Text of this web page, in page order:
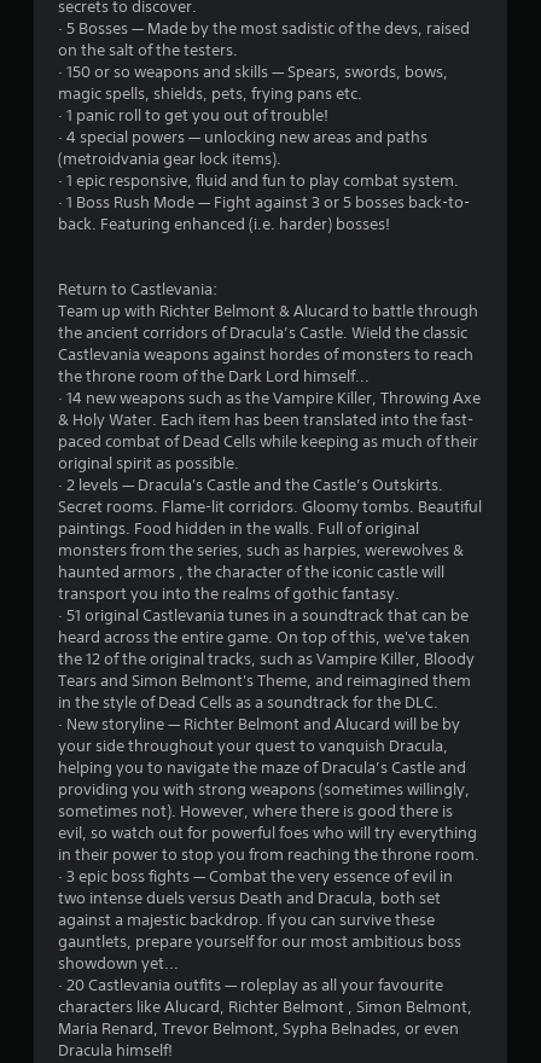
u
t
f
5
t
a
r
s
f
o
m
1
5
7
2
7
r
a
t
i
secrets to discover.
· 5 Bosses — Made by the most sadistic of the devs, raised
on the salt of the testers.
· 150 or so weapons and skills — Spears, swords, bows,
magic spells, shields, pets, frying pans etc.
· 1 panic roll to get you out of trouble!
· 4 special powers — unlocking new areas and paths
(metroidvania gear lock items).
· 1 epic responsive, fluid and fun to play combat system.
· 1 Boss Rush Mode — Fight against 3 or 5 bosses back-to-
back. Featuring enhanced (i.e. harder) bosses!
Return to Castlevania:
Team up with Richter Belmont & Alucard to battle through
the ancient corridors of Dracula’s Castle. Wield the classic
Castlevania weapons against hordes of monsters to reach
the throne room of the Dark Lord himself...
· 14 new weapons such as the Vampire Killer, Throwing Axe
& Holy Water. Each item has been translated into the fast-
paced combat of Dead Cells while keeping as much of their
original spirit as possible.
· 2 levels — Dracula's Castle and the Castle’s Outskirts.
Secret rooms. Flame-lit corridors. Gloomy tombs. Beautiful
paintings. Food hidden in the walls. Full of original
monsters from the series, such as harpies, werewolves &
haunted armors , the character of the iconic castle will
transport you into the realms of gothic fantasy.
· 51 original Castlevania tunes in a soundtrack that can be
heard across the entire game. On top of this, we've taken
the 12 of the original tracks, such as Vampire Killer, Bloody
Tears and Simon Belmont's Theme, and reimagined them
in the style of Dead Cells as a soundtrack for the DLC.
· New storyline — Richter Belmont and Alucard will be by
your side throughout your quest to vanquish Dracula,
helping you to navigate the maze of Dracula’s Castle and
providing you with strong weapons (sometimes willingly,
sometimes not). However, where there is good there is
evil, so watch out for powerful foes who will try everything
in their power to stop you from reaching the throne room.
· 3 epic boss fights — Combat the very essence of evil in
two intense duels versus Death and Dracula, both set
against a majestic backdrop. If you can survive these
gauntlets, prepare yourself for our most ambitious boss
showdown yet...
· 20 Castlevania outfits — roleplay as all your favourite
characters like Alucard, Richter Belmont , Simon Belmont,
Maria Renard, Trevor Belmont, Sypha Belnades, or even
Dracula himself!